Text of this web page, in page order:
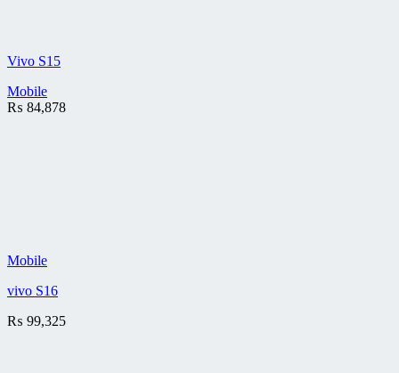
Vivo S15
Mobile
₨ 84,878
Mobile
vivo S16
₨ 99,325